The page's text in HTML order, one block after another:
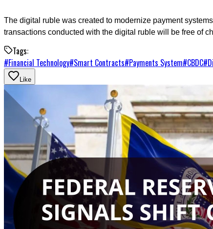
The digital ruble was created to modernize payment
transactions conducted with the digital ruble will be free of
Tags:
#Financial Technology#Smart Contracts#Payments System#CBDC#
Like